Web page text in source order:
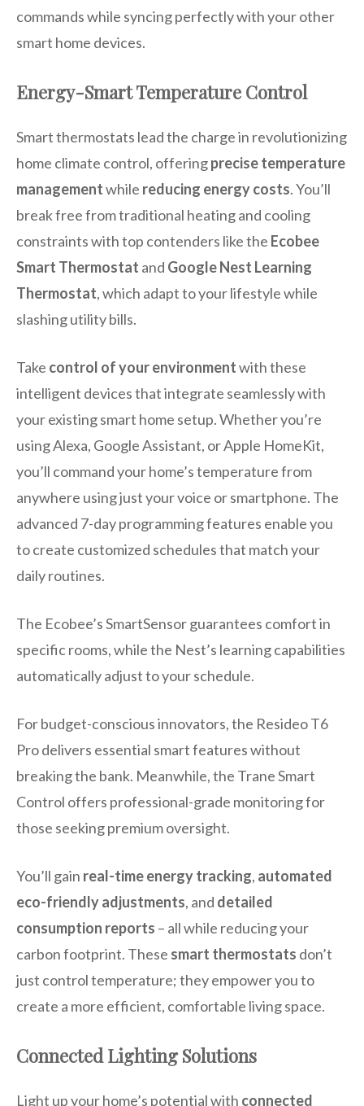
commands while syncing perfectly with your other
smart home devices.
Energy-Smart Temperature Control
Smart thermostats lead the charge in revolutionizing
home climate control, offeringprecise temperature
managementwhile reducing energy costs. You’ll
break free from traditional heating and cooling
constraints with top contenders like the Ecobee
Smart Thermostat and Google Nest Learning
Thermostat, which adapt to your lifestyle while
slashing utility bills.
Take control of your environmentwith these
intelligent devices that integrate seamlessly with
your existing smart home setup. Whether you’re
using Alexa, Google Assistant, or Apple HomeKit,
you’ll command your home’s temperature from
anywhere using just your voice or smartphone. The
advanced 7-day programming features enable you
to create customized schedules that match your
daily routines.
The Ecobee’s SmartSensor guarantees comfort in
specific rooms, while the Nest’s learning capabilities
automatically adjust to your schedule.
For budget-conscious innovators, the Resideo T6
Pro delivers essential smart features without
breaking the bank. Meanwhile, the Trane Smart
Control offers professional-grade monitoring for
those seeking premium oversight.
You’ll gain real-time energy tracking, automated
eco-friendly adjustments, and detailed
consumption reports – all while reducing your
carbon footprint. These smart thermostats don’t
just control temperature; they empower you to
create a more efficient, comfortable living space.
Connected Lighting Solutions
Light up your home’s potential with connected